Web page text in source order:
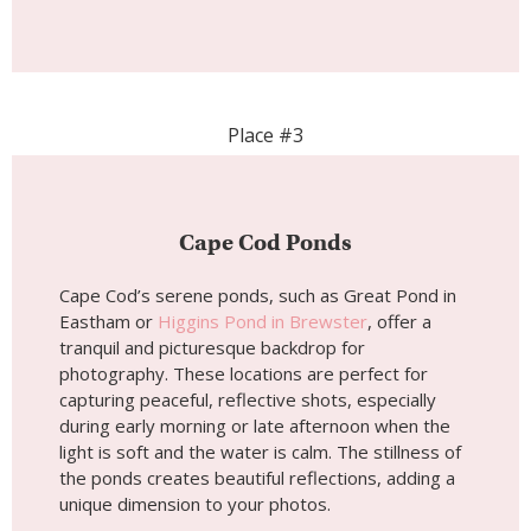
Place #3
Cape Cod Ponds
Cape Cod’s serene ponds, such as Great Pond in
Eastham or Higgins Pond in Brewster, offer a
tranquil and picturesque backdrop for
photography. These locations are perfect for
capturing peaceful, reflective shots, especially
during early morning or late afternoon when the
light is soft and the water is calm. The stillness of
the ponds creates beautiful reflections, adding a
unique dimension to your photos.